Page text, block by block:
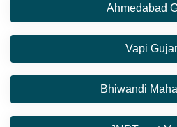
Ahmedabad
Vapi
Bhiwandi